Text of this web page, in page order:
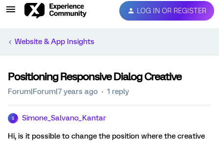
LOG IN OR REGISTER
Website & App Insights
Positioning Responsive Dialog Creative
Forum|Forum|7 years ago 1 reply
S Simone_Salvano_Kantar
Hi, is it possible to change the position where the creative